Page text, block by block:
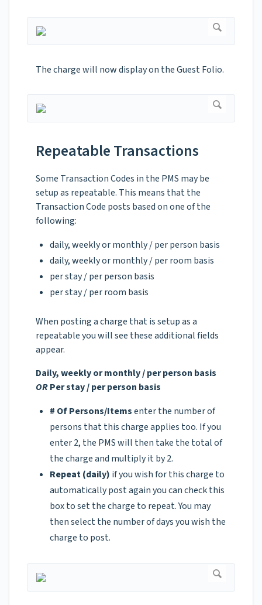
The charge will now display on the Guest Folio.
Repeatable Transactions
Some Transaction Codes in the PMS may be
setup as repeatable. This means that the
Transaction Code posts based on one of the
following:
daily, weekly or monthly / per person basis
daily, weekly or monthly / per room basis
per stay / per person basis
per stay / per room basis
When posting a charge that is setup as a
repeatable you will see these additional fields
appear.
Daily, weekly or monthly / per person basis
ORPer stay / per person basis
# Of Persons/Itemsenter the number of
persons that this charge applies too. If you
enter 2, the PMS will then take the total of
the charge and multiply it by 2.
Repeat (daily) if you wish for this charge to
automatically post again you can check this
box to set the charge to repeat. You may
then select the number of days you wish the
charge to post.